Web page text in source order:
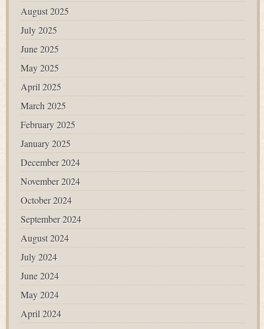
August 2025
July 2025
June 2025
May 2025
April 2025
March 2025
February 2025
January 2025
December 2024
November 2024
October 2024
September 2024
August 2024
July 2024
June 2024
May 2024
April 2024